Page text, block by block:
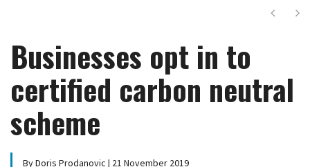
Next
Businesses opt in to
certified carbon neutral
scheme
By Doris Prodanovic | 21 November 2019